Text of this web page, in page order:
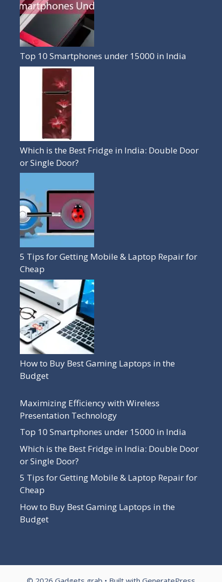
Top 10 Smartphones under 15000 in India
Which is the Best Fridge in India: Double Door
or Single Door?
5 Tips for Getting Mobile & Laptop Repair for
Cheap
How to Buy Best Gaming Laptops in the
Budget
Maximizing Efficiency with Wireless
Presentation Technology
Top 10 Smartphones under 15000 in India
Which is the Best Fridge in India: Double Door
or Single Door?
5 Tips for Getting Mobile & Laptop Repair for
Cheap
How to Buy Best Gaming Laptops in the
Budget